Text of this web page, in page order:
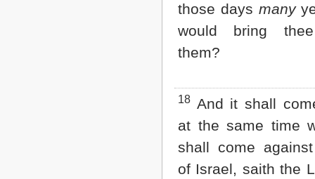
those days many
would bring
them?
18 And it shall
at the same time
shall come
of Israel, saith the